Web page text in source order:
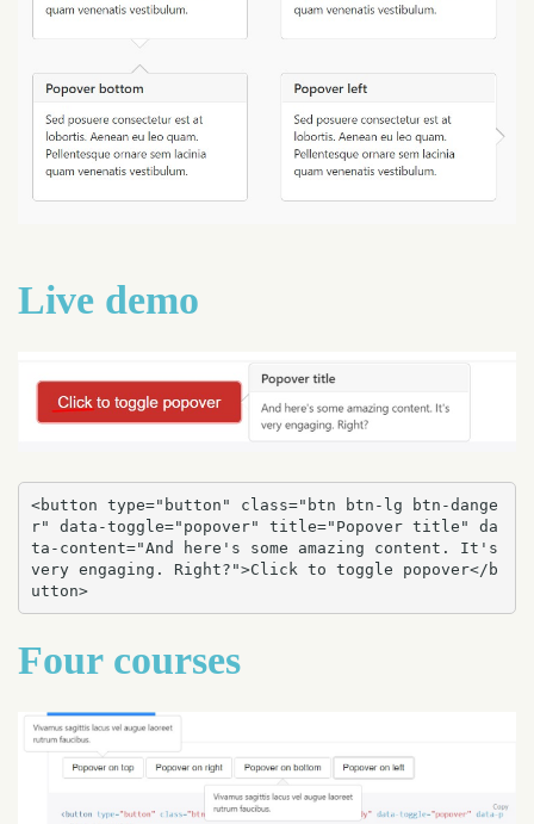
Live demo
<button type="button" class="btn btn-lg btn-dange
r" data-toggle="popover" title="Popover title" da
ta-content="And here's some amazing content. It's
very engaging. Right?">Click to toggle popover</b
utton>
Four courses